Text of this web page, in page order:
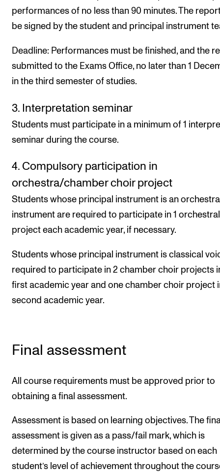
performances of no less than 90 minutes. The
be signed by the student and principal instrument
Deadline: Performances must be finished, and the
submitted to the Exams Office, no later than 1
in the third semester of studies.
3. Interpretation seminar
Students must participate in a minimum of 1
seminar during the course.
4. Compulsory participation in
orchestra/chamber choir project
Students whose principal instrument is an
instrument are required to participate in 1 orchestral
project each academic year, if necessary.
Students whose principal instrument is classical
required to participate in 2 chamber choir projects
first academic year and one chamber choir project
second academic year.
Final assessment
All course requirements must be approved prior to
obtaining a final assessment.
Assessment is based on learning objectives. The
assessment is given as a pass/fail mark, which is
determined by the course instructor based on each
student’s level of achievement throughout the